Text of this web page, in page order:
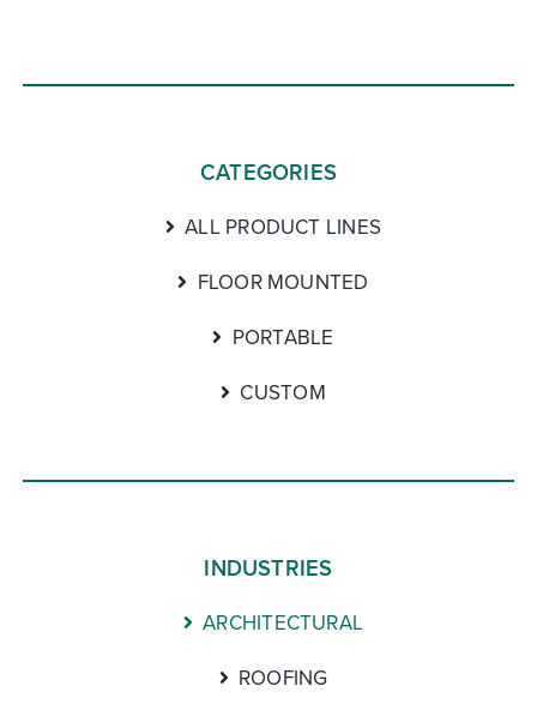
CATEGORIES
ALL PRODUCT LINES
FLOOR MOUNTED
PORTABLE
CUSTOM
INDUSTRIES
ARCHITECTURAL
ROOFING